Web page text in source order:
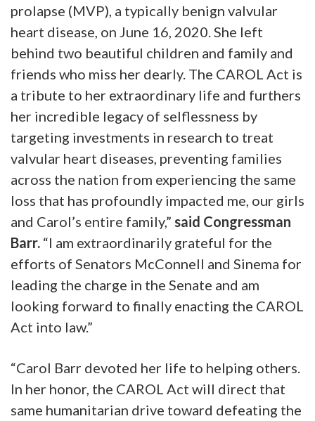
prolapse (MVP), a typically benign valvular
heart disease, on June 16, 2020. She left
behind two beautiful children and family and
friends who miss her dearly. The CAROL Act is
a tribute to her extraordinary life and furthers
her incredible legacy of selflessness by
targeting investments in research to treat
valvular heart diseases, preventing families
across the nation from experiencing the same
loss that has profoundly impacted me, our girls
and Carol’s entire family,” said Congressman
Barr. “I am extraordinarily grateful for the
efforts of Senators McConnell and Sinema for
leading the charge in the Senate and am
looking forward to finally enacting the CAROL
Act into law.”
“Carol Barr devoted her life to helping others.
In her honor, the CAROL Act will direct that
same humanitarian drive toward defeating the